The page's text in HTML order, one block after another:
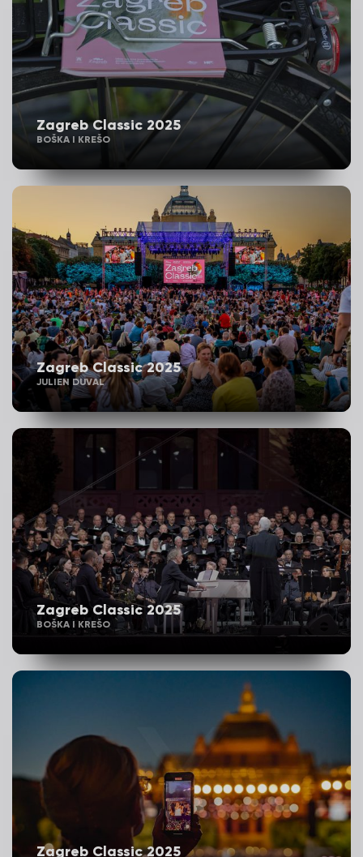
Zagreb Classic 2025
BOŠKA I KREŠO
Zagreb Classic 2025
JULIEN DUVAL
Zagreb Classic 2025
BOŠKA I KREŠO
Zagreb Classic 2025